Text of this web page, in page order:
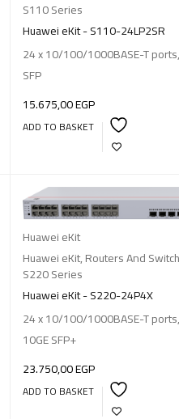
S110 Series
Huawei eKit - S110-24LP2SR
24 x 10/100/1000BASE-T
SFP
15.675,00EGP
ADD TO BASKET
Huawei eKit
Huawei eKit,Routers And
S220 Series
Huawei eKit - S220-24P4X
24 x 10/100/1000BASE-T
10GE SFP+
23.750,00EGP
ADD TO BASKET